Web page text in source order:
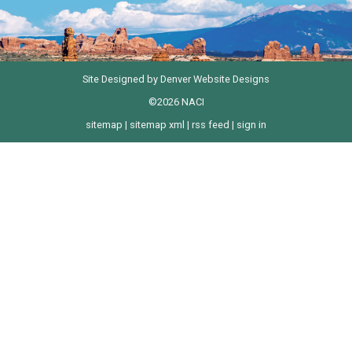
Site Designed by Denver Website Designs
©2026 NACI
sitemap | sitemap xml | rss feed | sign in